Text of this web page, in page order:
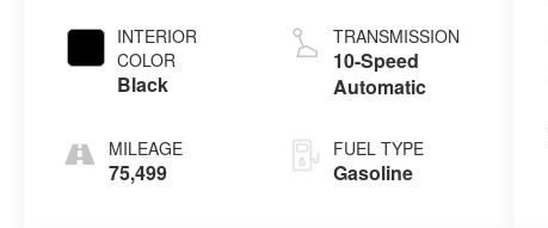
INTERIOR
COLOR
Black
MILEAGE
75,499
TRANSMISSION
10-Speed
Automatic
FUEL TYPE
Gasoline